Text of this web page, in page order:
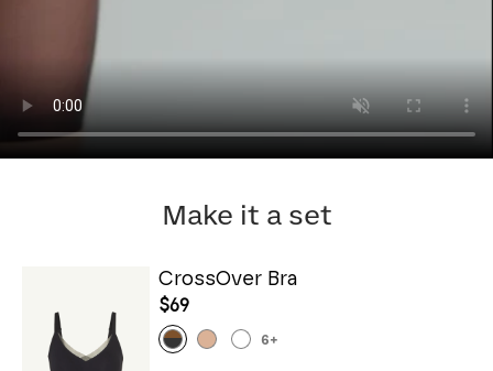
Make it a set
CrossOver Bra
$69
6+